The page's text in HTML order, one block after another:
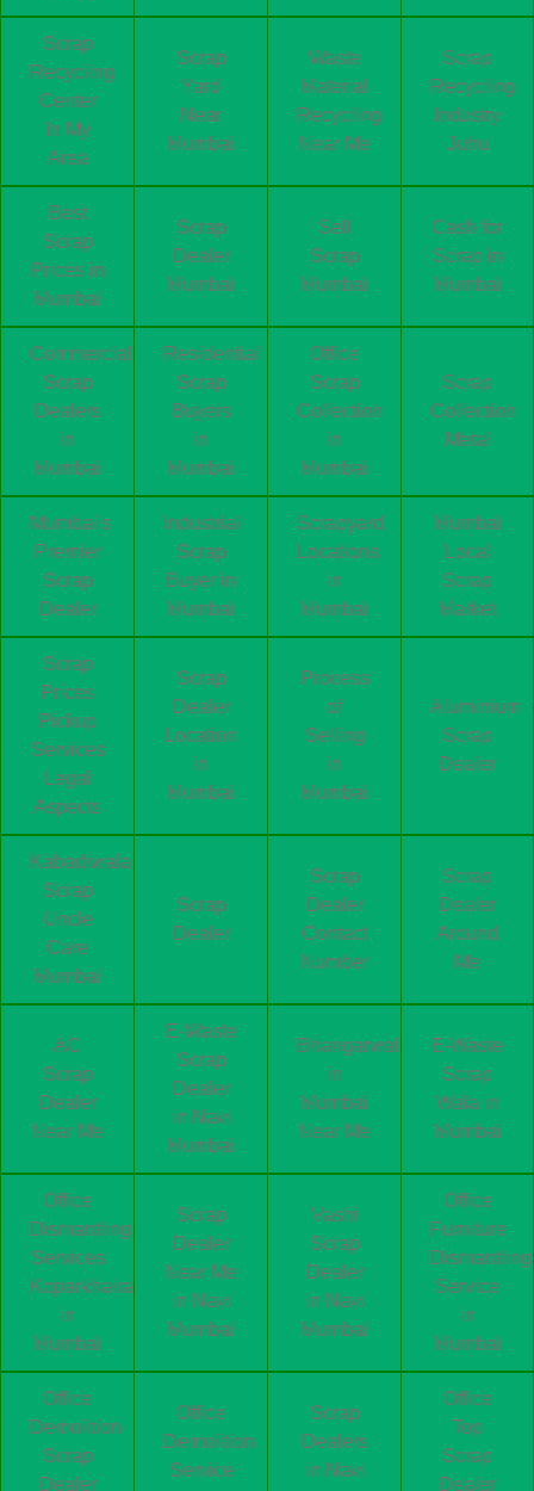
Scrap
Recycling
Center
In My
Area
Scrap
Yard
Near
Mumbai
Waste
Material
Recycling
Near Me
Scrap
Recycling
Industry
Juhu
Best
Scrap
Prices in
Mumbai
Scrap
Dealer
Mumbai
Sell
Scrap
Mumbai
Cash for
Scrap in
Mumbai
Commercial
Scrap
Dealers
in
Mumbai
Residential
Scrap
Buyers
in
Mumbai
Office
Scrap
Collection
in
Mumbai
Scrap
Collection
Metal
Mumbai's
Premier
Scrap
Dealer
Industrial
Scrap
Buyer in
Mumbai
Scrapyard
Locations
in
Mumbai
Mumbai
Local
Scrap
Market
Scrap
Prices
Pickup
Services
Legal
Aspects
Scrap
Dealer
Location
in
Mumbai
Process
of
Selling
in
Mumbai
Aluminium
Scrap
Dealer
Kabadiwala
Scrap
Uncle
Care
Mumbai
Scrap
Dealer
Scrap
Dealer
Contact
Number
Scrap
Dealer
Around
Me
AC
Scrap
Dealer
Near Me
E-Waste
Scrap
Dealer
in Navi
Mumbai
Bhangarwala
in
Mumbai
Near Me
E-Waste
Scrap
Wala in
Mumbai
Office
Dismantling
Services
Koparkhairane
in
Mumbai
Scrap
Dealer
Near Me
in Navi
Mumbai
Vashi
Scrap
Dealer
in Navi
Mumbai
Office
Furniture
Dismantling
Service
in
Mumbai
Office
Demolition
Scrap
Dealer
Office
Demolition
Service
Scrap
Dealers
in Navi
Office
Top
Scrap
Dealer